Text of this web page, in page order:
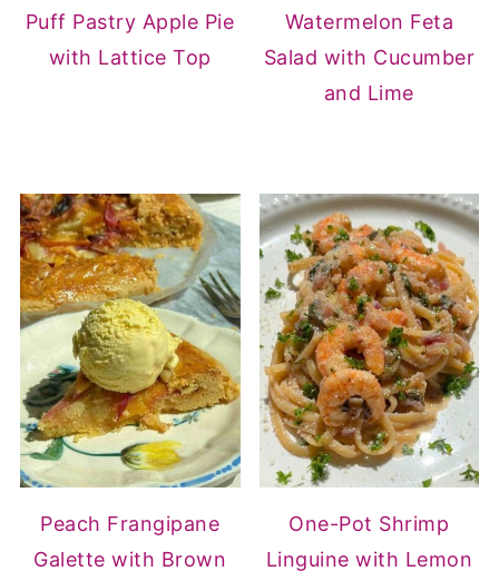
Puff Pastry Apple Pie
with Lattice Top
Watermelon Feta
Salad with Cucumber
and Lime
Peach Frangipane
Galette with Brown
One-Pot Shrimp
Linguine with Lemon